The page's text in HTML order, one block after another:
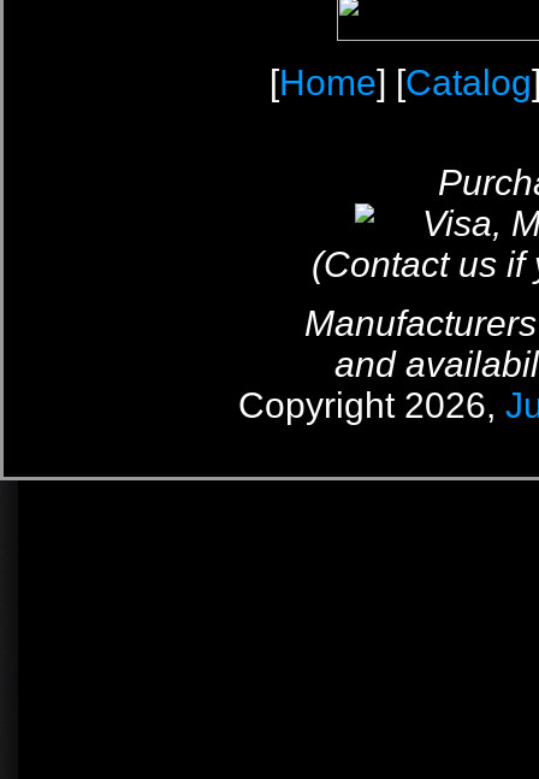
[Home] [Catalog
(Contact us if
and
Copyright 2026,